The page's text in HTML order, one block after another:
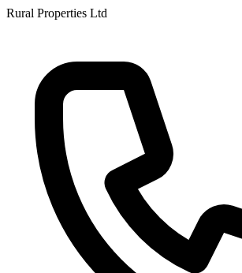
Rural Properties Ltd